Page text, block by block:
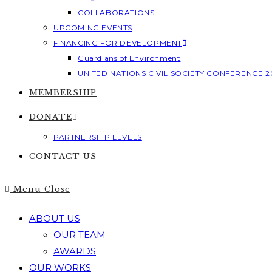
COLLABORATIONS
UPCOMING EVENTS
FINANCING FOR DEVELOPMENT
Guardians of Environment
UNITED NATIONS CIVIL SOCIETY CONFERENCE
MEMBERSHIP
DONATE
PARTNERSHIP LEVELS
CONTACT US
Menu Close
ABOUT US
OUR TEAM
AWARDS
OUR WORKS